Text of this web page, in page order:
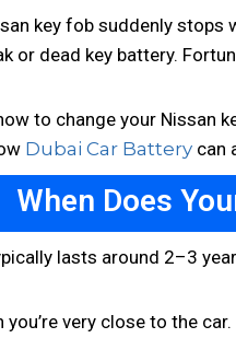
key fob suddenly
or dead key battery.
to change your
Dubai Car Battery can
When Does
lasts around 2–3
very close to the car.